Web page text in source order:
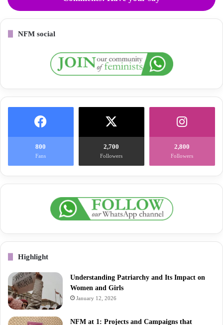
NFM social
800
Fans
2,700
Followers
2,800
Followers
Highlight
Understanding Patriarchy and Its Impact on
Women and Girls
January 12, 2026
NFM at 1: Projects and Campaigns that